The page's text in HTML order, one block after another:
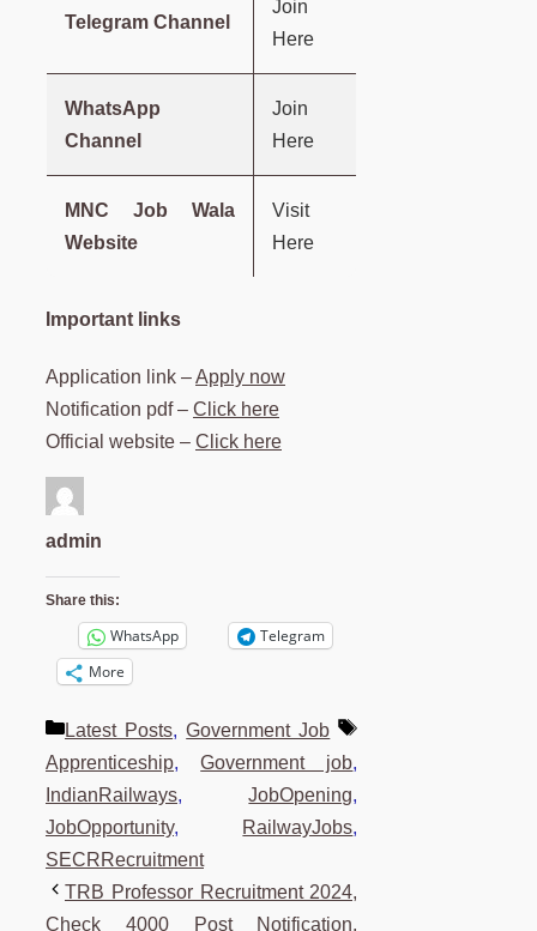
Telegram Channel
Join
Here
WhatsApp
Channel
Join
Here
MNC Job Wala
Website
Visit
Here
Important links
Application link –Apply now
Notification pdf – Click here
Official website – Click here
admin
Share this:
WhatsApp
Telegram
More
Categories
Latest Posts,Government Job
Tags
Apprenticeship,Government job,
IndianRailways,JobOpening,
JobOpportunity, RailwayJobs,
SECRRecruitment
TRB Professor Recruitment 2024,
Check 4000 Post Notification,